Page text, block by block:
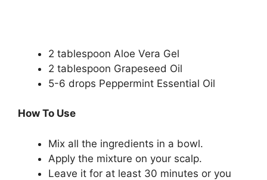
2 tablespoon Aloe Vera Gel
2 tablespoon Grapeseed Oil
5-6 drops Peppermint Essential Oil
How To Use
Mix all the ingredients in a bowl.
Apply the mixture on your scalp.
Leave it for at least 30 minutes or you